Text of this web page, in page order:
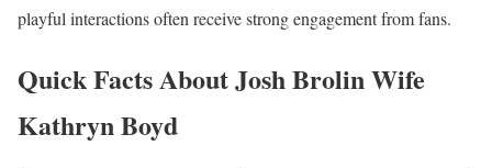
playful interactions often receive strong engagement from fans.
Quick Facts About Josh Brolin Wife
Kathryn Boyd